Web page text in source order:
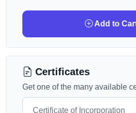
Add to
Certificates
Get one of the many available